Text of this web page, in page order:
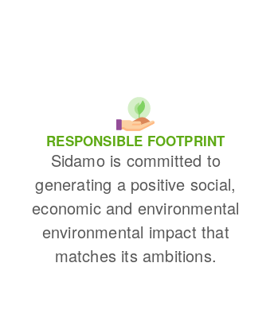
RESPONSIBLE FOOTPRINT
Sidamo is committed to
generating a positive social,
economic and environmental
environmental impact that
matches its ambitions.